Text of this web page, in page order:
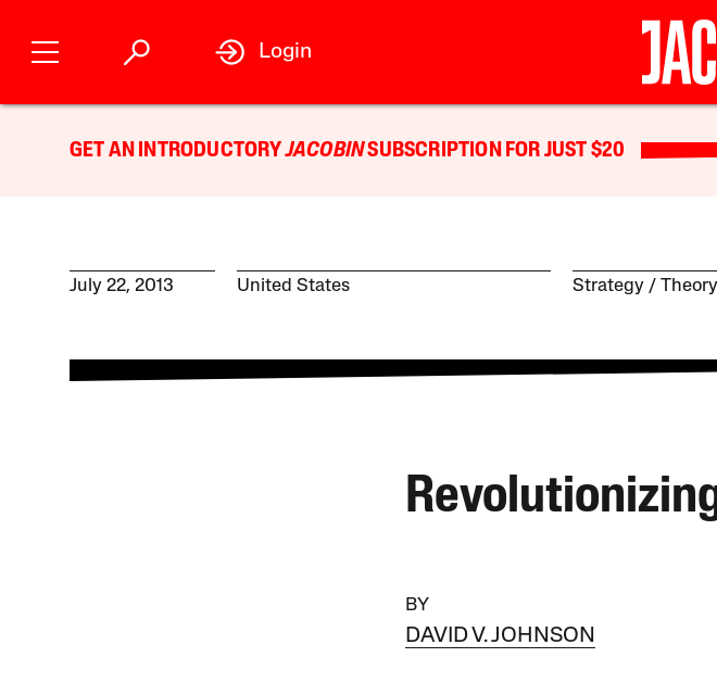
Login
GET AN INTRODUCTORYJACOBINSUBSCRIPTION FOR JUST $20
July 22, 2013 United States Strategy Theory
BY
DAVID V. JOHNSON